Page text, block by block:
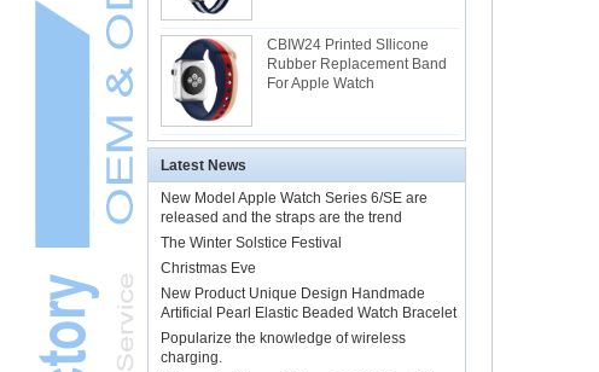
CBIW24 Printed SIlicone
Rubber Replacement Band
For Apple Watch
Latest News
New Model Apple Watch Series 6/SE are
released and the straps are the trend
The Winter Solstice Festival
Christmas Eve
New Product Unique Design Handmade
Artificial Pearl Elastic Beaded Watch Bracelet
Popularize the knowledge of wireless
charging.